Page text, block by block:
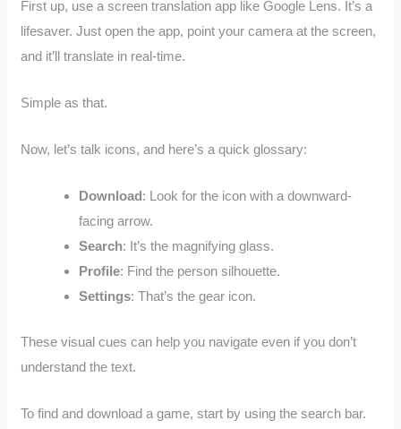
First up, use a screen translation app like Google Lens. It’s a
lifesaver. Just open the app, point your camera at the screen,
and it’ll translate in real-time.
Simple as that.
Now, let’s talk icons, and here’s a quick glossary:
Download: Look for the icon with a downward-
facing arrow.
Search: It’s the magnifying glass.
Profile: Find the person silhouette.
Settings: That’s the gear icon.
These visual cues can help you navigate even if you don’t
understand the text.
To find and download a game, start by using the search bar.